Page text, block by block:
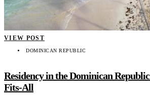
VIEW POST
DOMINICAN REPUBLIC
Residency in the Dominican
Fits-All